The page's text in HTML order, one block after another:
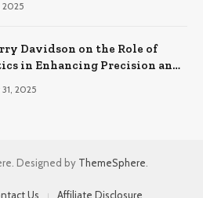
2025
Davidson on the Role of
in Enhancing Precision and
2025
Designed by ThemeSphere
Us Affiliate Disclosure